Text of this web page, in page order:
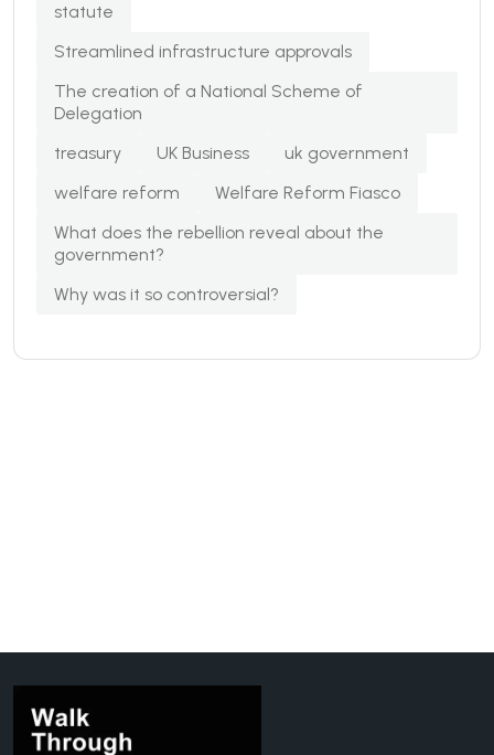
statute
Streamlined infrastructure approvals
The creation of a National Scheme of
Delegation
treasury
UK Business
uk government
welfare reform
Welfare Reform Fiasco
What does the rebellion reveal about the
government?
Why was it so controversial?